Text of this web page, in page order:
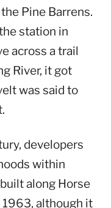
Pine Barrens.
station in
across a trail
River, it got
was said to
developers
within
along Horse
1963, although it